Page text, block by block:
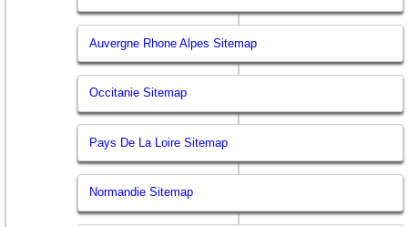
Auvergne Rhone Alpes Sitemap
Occitanie Sitemap
Pays De La Loire Sitemap
Normandie Sitemap